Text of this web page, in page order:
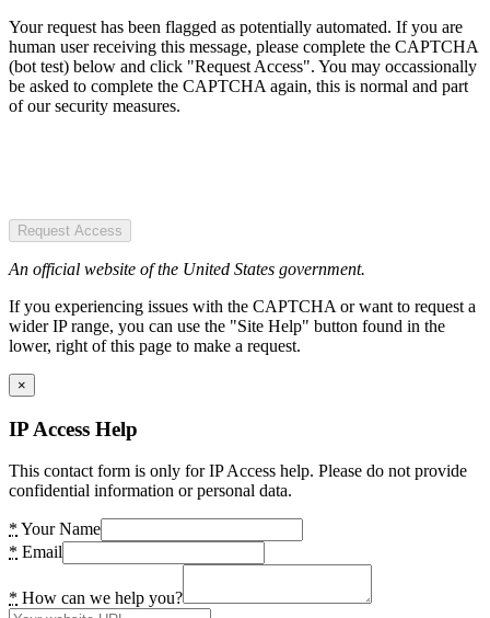
Your request has been flagged as potentially automated. If you are
human user receiving this message, please complete the CAPTCHA
(bot test) below and click "Request Access". You may occassionally
be asked to complete the CAPTCHA again, this is normal and part
of our security measures.
Request Access
An official website of the United States government.
If you experiencing issues with the CAPTCHA or want to request a
wider IP range, you can use the "Site Help" button found in the
lower, right of this page to make a request.
×
IP Access Help
This contact form is only for IP Access help. Please do not provide
confidential information or personal data.
* Your Name
* Email
* How can we help you?